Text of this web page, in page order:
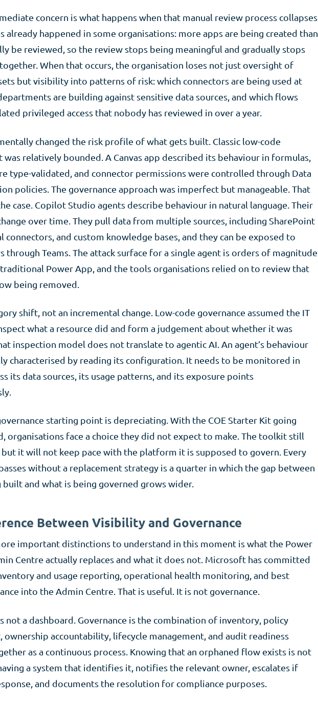
concern is what happens when that manual review process collapses
already happened in some organisations: more apps are being created than
be reviewed, so the review stops being meaningful and gradually stops
When that occurs, the organisation loses not just oversight of
but visibility into patterns of risk: which connectors are being used at
are building against sensitive data sources, and which flows
privileged access that nobody has reviewed in over a year.
changed the risk profile of what gets built. Classic low-code
relatively bounded. A Canvas app described its behaviour in formulas,
type-validated, and connector permissions were controlled through Data
policies. The governance approach was imperfect but manageable. That
case. Copilot Studio agents describe behaviour in natural language. Their
over time. They pull data from multiple sources, including SharePoint
connectors, and custom knowledge bases, and they can be exposed to
through Teams. The attack surface for a single agent is orders of magnitude
Power App, and the tools organisations relied on to review that
being removed.
shift, not an incremental change. Low-code governance assumed the IT
what a resource did and form a judgement about whether it was
inspection model does not translate to agentic AI. An agent’s behaviour
characterised by reading its configuration. It needs to be monitored in
its data sources, its usage patterns, and its exposure points
starting point is depreciating. With the COE Starter Kit going
organisations face a choice they did not expect to make. The toolkit still
it will not keep pace with the platform it is supposed to govern. Every
without a replacement strategy is a quarter in which the gap between
built and what is being governed grows wider.
Between Visibility and Governance
important distinctions to understand in this moment is what the Power
Centre actually replaces and what it does not. Microsoft has committed
and usage reporting, operational health monitoring, and best
into the Admin Centre. That is useful. It is not governance.
not a dashboard. Governance is the combination of inventory, policy
ownership accountability, lifecycle management, and audit readiness
as a continuous process. Knowing that an orphaned flow exists is not
a system that identifies it, notifies the relevant owner, escalates if
and documents the resolution for compliance purposes.